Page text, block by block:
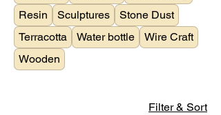
Resin
Sculptures
Stone Dust
Terracotta
Water bottle
Wire Craft
Wooden
Filter & Sort